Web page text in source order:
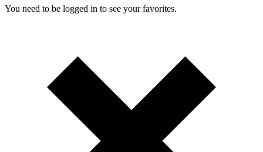
You need to be logged in to see your favorites.